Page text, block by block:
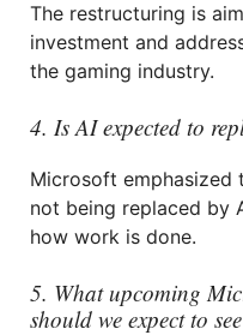
The restructuring is
investment and
the gaming industry.
4. Is AI expected to
Microsoft emphasized
not being replaced by
how work is done.
5. What upcoming
should we expect to